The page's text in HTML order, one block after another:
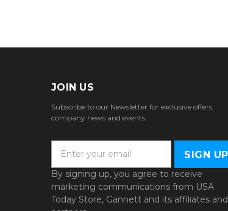
JOIN US
Subscribe to our Newsletter for exclusive offers,
company news and events.
a
i
l
By signing up, you agree to receive
marketing communications from USA
Today Store, Gannett and its affiliates and